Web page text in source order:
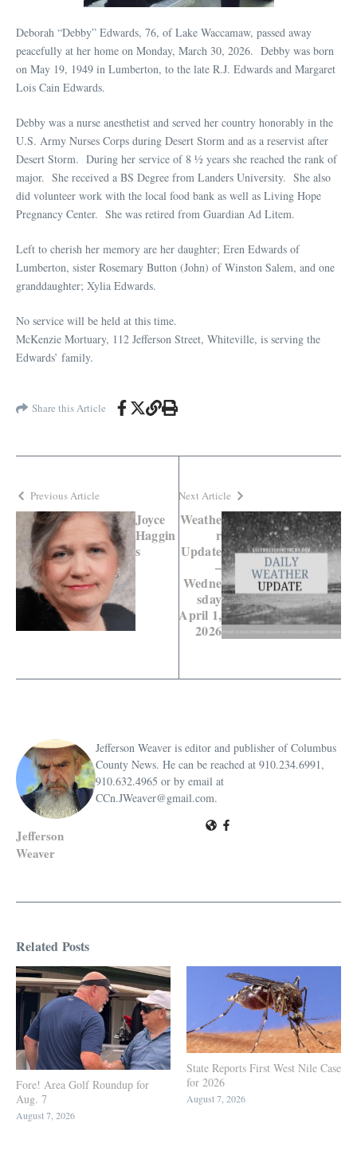
Deborah “Debby” Edwards, 76, of Lake Waccamaw, passed away
peacefully at her home on Monday, March 30, 2026. Debby was born
on May 19, 1949 in Lumberton, to the late R.J. Edwards and Margaret
Lois Cain Edwards.
Debby was a nurse anesthetist and served her country honorably in the
U.S. Army Nurses Corps during Desert Storm and as a reservist after
Desert Storm. During her service of 8 ½ years she reached the rank of
major. She received a BS Degree from Landers University. She also
did volunteer work with the local food bank as well as Living Hope
Pregnancy Center. She was retired from Guardian Ad Litem.
Left to cherish her memory are her daughter; Eren Edwards of
Lumberton, sister Rosemary Button (John) of Winston Salem, and one
granddaughter; Xylia Edwards.
No service will be held at this time.
McKenzie Mortuary, 112 Jefferson Street, Whiteville, is serving the
Edwards’ family.
Share this Article
Previous Article
Joyce
Haggin
s
Next Article
Weathe
r
Update
–
Wedne
sday
April 1,
2026
Jefferson
Weaver
Jefferson Weaver is editor and publisher of Columbus
County News. He can be reached at 910.234.6991,
910.632.4965 or by email at
CCn.JWeaver@gmail.com.
Related Posts
Fore! Area Golf Roundup for
Aug. 7
August 7, 2026
State Reports First West Nile Case
for 2026
August 7, 2026